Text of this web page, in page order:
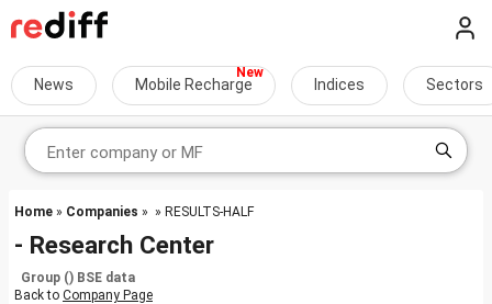
News Mobile Recharge Indices Sectors
Home » Companies » » RESULTS-HALF
- Research Center
Group () BSE data
Back to Company Page